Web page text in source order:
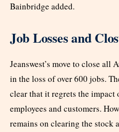
Bainbridge added.
Job Losses and
Jeanswest’s move to close
in the loss of over 600 jobs.
clear that it regrets the impact
employees and customers.
remains on clearing the stock